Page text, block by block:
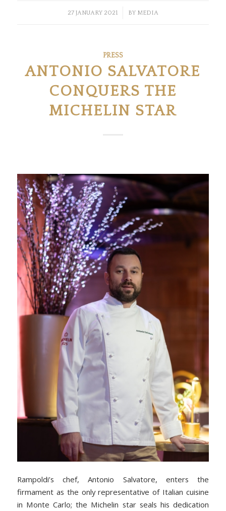
27 JANUARY 2021
/ BY MEDIA
PRESS
ANTONIO SALVATORE
CONQUERS THE
MICHELIN STAR
Rampoldi’s chef, Antonio Salvatore, enters the
firmament as the only representative of Italian cuisine
in Monte Carlo; the Michelin star seals his dedication